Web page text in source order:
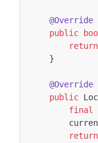
@Override
public
return
}
@Override
public
final
return